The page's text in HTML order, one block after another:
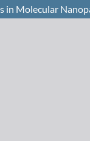
in Molecular